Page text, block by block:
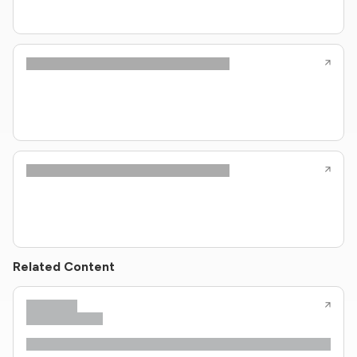
Related Content